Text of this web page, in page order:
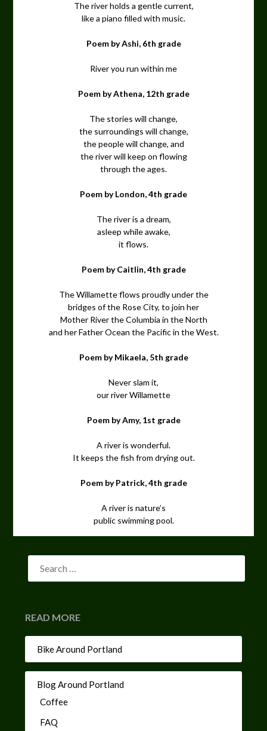
The river holds a gentle current,
like a piano filled with music.
Poem by Ashi, 6th grade
River you run within me
Poem by Athena, 12th grade
The stories will change,
the surroundings will change,
the people will change, and
the river will keep on flowing
through the ages.
Poem by London, 4th grade
The river is a dream,
asleep while awake,
it flows.
Poem by Caitlin, 4th grade
The Willamette flows proudly under the
bridges of the Rose City, to join her
Mother River the Columbia in the North
and her Father Ocean the Pacific in the West.
Poem by Mikaela, 5th grade
Never slam it,
our river Willamette
Poem by Amy, 1st grade
A river is wonderful.
It keeps the fish from drying out.
Poem by Patrick, 4th grade
A river is nature’s
public swimming pool.
READ MORE
Bike Around Portland
Blog Around Portland
Coffee
FAQ